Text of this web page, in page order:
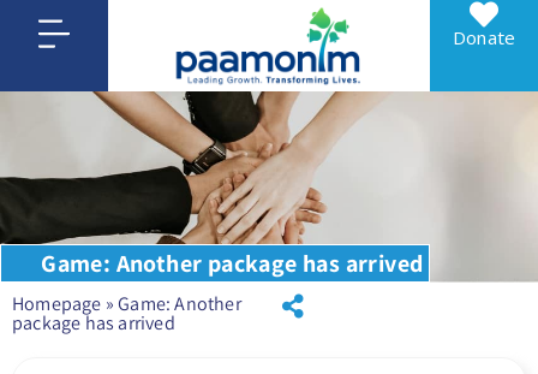
Donate
Game: Another package has arrived
Homepage »Game: Another
package has arrived